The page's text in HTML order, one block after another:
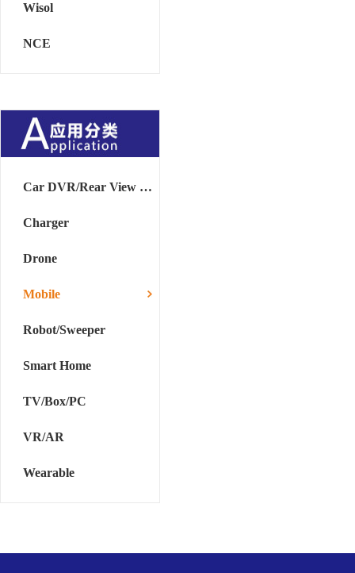
Wisol
NCE
Car DVR/Rear View Mirror
Charger
Drone
Mobile
Robot/Sweeper
Smart Home
TV/Box/PC
VR/AR
Wearable